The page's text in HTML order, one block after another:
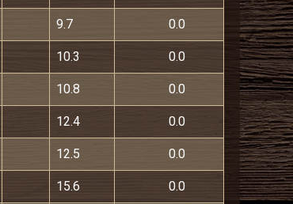
9.7 0.0
10.3 0.0
10.8 0.0
12.4 0.0
12.5 0.0
15.6 0.0